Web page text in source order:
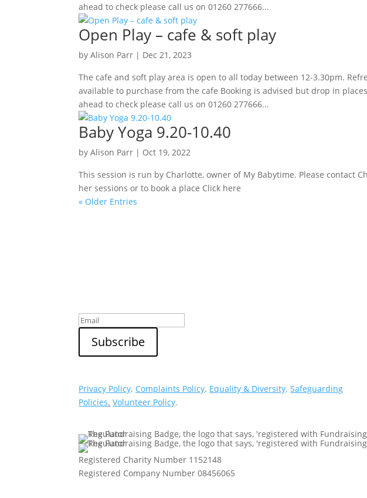
ahead to check please call us on 01260 277666...
Open Play – cafe & soft play
byAlison Parr | Dec 21, 2023
The cafe and soft play area is open to all today between 12-3.30pm.
available to purchase from the cafe Booking is advised but drop in
ahead to check please call us on 01260 277666...
Baby Yoga 9.20-10.40
byAlison Parr | Oct 19, 2022
This session is run by Charlotte, owner of My Babytime. Please contact
her sessions or to book a place Click here
« Older Entries
Privacy Policy. Complaints Policy. Equality & Diversity. Safeguarding
Policies. Volunteer Policy.
Registered Charity Number 1152148
Registered Company Number 08456065